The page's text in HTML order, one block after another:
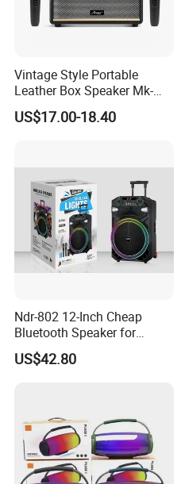
Vintage Style Portable
Leather Box Speaker Mk-
324
US$17.00-18.40
Ndr-802 12-Inch Cheap
Bluetooth Speaker for
Resale High Volume
US$42.80